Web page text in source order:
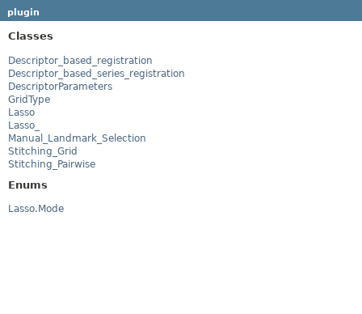
plugin
Classes
Descriptor_based_registration
Descriptor_based_series_registration
DescriptorParameters
GridType
Lasso
Lasso_
Manual_Landmark_Selection
Stitching_Grid
Stitching_Pairwise
Enums
Lasso.Mode